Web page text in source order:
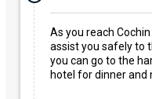
As you reach
assist you safely to
you can go to the
hotel for dinner and